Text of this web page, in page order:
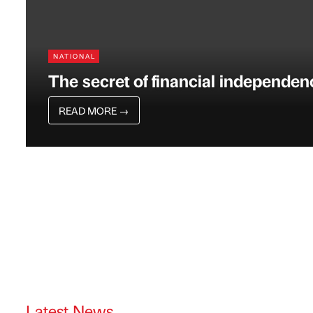
NATIONAL
The secret of financial
READ MORE →